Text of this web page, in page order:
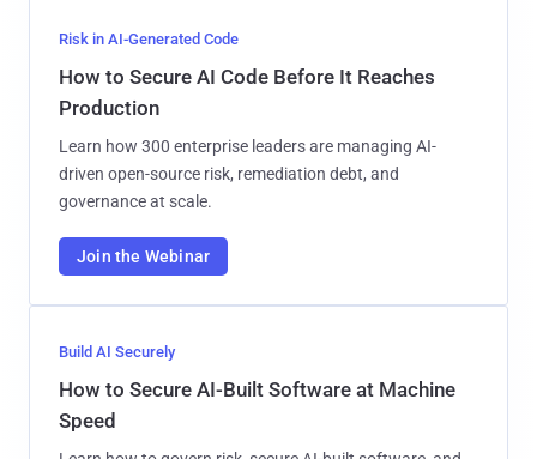
Risk in AI-Generated Code
How to Secure AI Code Before It Reaches
Production
Learn how 300 enterprise leaders are managing AI-
driven open-source risk, remediation debt, and
governance at scale.
Join the Webinar
Build AI Securely
How to Secure AI-Built Software at Machine
Speed